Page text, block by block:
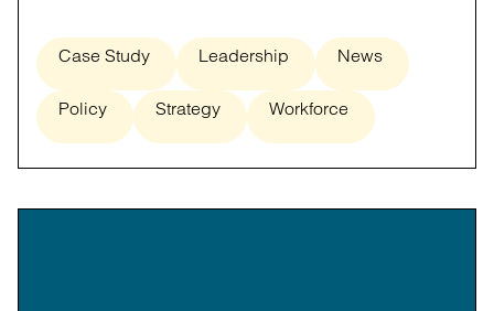
Case Study Leadership News
Policy Strategy Workforce